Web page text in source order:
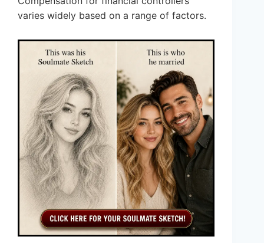
varies widely based on a range of factors.